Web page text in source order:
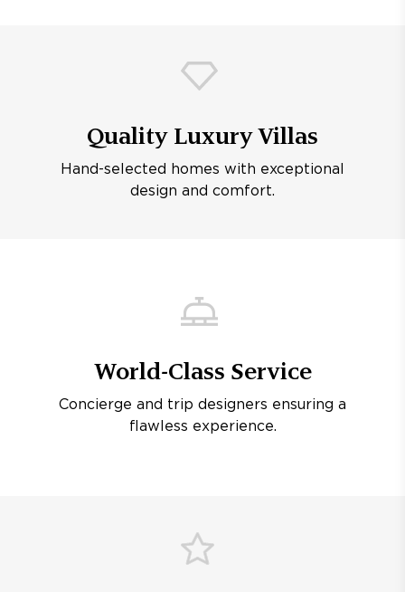
Quality Luxury Villas
Hand-selected homes with exceptional
design and comfort.
World-Class Service
Concierge and trip designers ensuring a
flawless experience.